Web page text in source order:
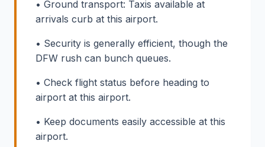
• Ground transport: Taxis available at
arrivals curb at this airport.
• Security is generally efficient, though the
DFW rush can bunch queues.
• Check flight status before heading to
airport at this airport.
• Keep documents easily accessible at this
airport.